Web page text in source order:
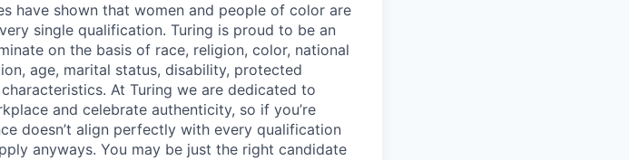
have shown that women and people of color are
single qualification. Turing is proud to be an
on the basis of race, religion, color, national
age, marital status, disability, protected
At Turing we are dedicated to
and celebrate authenticity, so if you’re
doesn’t align perfectly with every qualification
anyways. You may be just the right candidate